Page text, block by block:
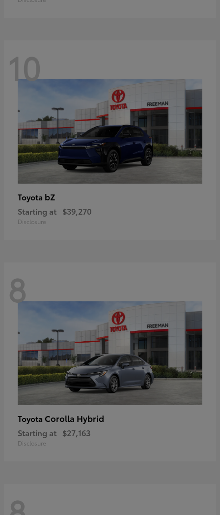
10
Toyota bZ
Starting at $39,270
Disclosure
8
Toyota Corolla Hybrid
Starting at $27,163
Disclosure